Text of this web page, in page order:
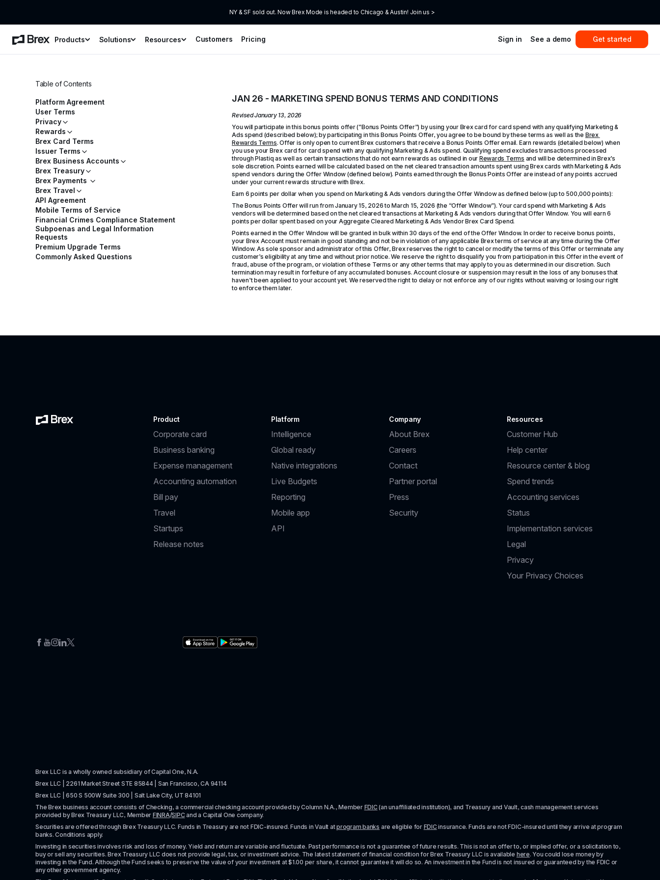
NY & SF sold out. Now Brex Mode is headed to Chicago & Austin! Join us >
Products Solutions Resources Customers Pricing Sign in See a demo Get started
Table of Contents
Platform Agreement
User Terms
Privacy
Rewards
Brex Card Terms
Issuer Terms
Brex Business Accounts
Brex Treasury
Brex Payments
Brex Travel
API Agreement
Mobile Terms of Service
Financial Crimes Compliance Statement
Subpoenas and Legal Information
Requests
Premium Upgrade Terms
Commonly Asked Questions
JAN 26 - MARKETING SPEND BONUS TERMS AND CONDITIONS
Revised January 13, 2026
You will participate in this bonus points offer (“Bonus Points Offer”) by using your Brex card for card spend with any qualifying Marketing &
Ads spend (described below); by participating in this Bonus Points Offer, you agree to be bound by these terms as well as the Brex
Rewards Terms. Offer is only open to current Brex customers that receive a Bonus Points Offer email. Earn rewards (detailed below) when
you use your Brex card for card spend with any qualifying Marketing & Ads spend. Qualifying spend excludes transactions processed
through Plastiq as well as certain transactions that do not earn rewards as outlined in our Rewards Terms and will be determined in Brex’s
sole discretion. Points earned will be calculated based on the net cleared transaction amounts spent using Brex cards with Marketing & Ads
spend vendors during the Offer Window (defined below). Points earned through the Bonus Points Offer are instead of any points accrued
under your current rewards structure with Brex.
Earn 6 points per dollar when you spend on Marketing & Ads vendors during the Offer Window as defined below (up to 500,000 points):
The Bonus Points Offer will run from January 15, 2026 to March 15, 2026 (the “Offer Window”). Your card spend with Marketing & Ads
vendors will be determined based on the net cleared transactions at Marketing & Ads vendors during that Offer Window. You will earn 6
points per dollar spent based on your Aggregate Cleared Marketing & Ads Vendor Brex Card Spend.
Points earned in the Offer Window will be granted in bulk within 30 days of the end of the Offer Window. In order to receive bonus points,
your Brex Account must remain in good standing and not be in violation of any applicable Brex terms of service at any time during the Offer
Window. As sole sponsor and administrator of this Offer, Brex reserves the right to cancel or modify the terms of this Offer or terminate any
customer’s eligibility at any time and without prior notice. We reserve the right to disqualify you from participation in this Offer in the event of
fraud, abuse of the program, or violation of these Terms or any other terms that may apply to you as determined in our discretion. Such
termination may result in forfeiture of any accumulated bonuses. Account closure or suspension may result in the loss of any bonuses that
haven’t been applied to your account yet. We reserved the right to delay or not enforce any of our rights without waiving or losing our right
to enforce them later.
Product
Corporate card
Business banking
Expense management
Accounting automation
Bill pay
Travel
Startups
Release notes
Platform
Intelligence
Global ready
Native integrations
Live Budgets
Reporting
Mobile app
API
Company
About Brex
Careers
Contact
Partner portal
Press
Security
Resources
Customer Hub
Help center
Resource center & blog
Spend trends
Accounting services
Status
Implementation services
Legal
Privacy
Your Privacy Choices
Brex LLC is a wholly owned subsidiary of Capital One, N.A.
Brex LLC | 2261 Market Street STE 85844 | San Francisco, CA 94114
Brex LLC | 650 S 500W Suite 300 | Salt Lake City, UT 84101
The Brex business account consists of Checking, a commercial checking account provided by Column N.A., Member FDIC (an unaffiliated institution), and Treasury and Vault, cash management services
provided by Brex Treasury LLC, Member FINRA/SIPC and a Capital One company.
Securities are offered through Brex Treasury LLC. Funds in Treasury are not FDIC-insured. Funds in Vault at program banks are eligible for FDIC insurance. Funds are not FDIC-insured until they arrive at program
banks. Conditions apply.
Investing in securities involves risk and loss of money. Yield and return are variable and fluctuate. Past performance is not a guarantee of future results. This is not an offer to, or implied offer, or a solicitation to,
buy or sell any securities. Brex Treasury LLC does not provide legal, tax, or investment advice. The latest statement of financial condition for Brex Treasury LLC is available here. You could lose money by
investing in the Fund. Although the Fund seeks to preserve the value of your investment at $1.00 per share, it cannot guarantee it will do so. An investment in the Fund is not insured or guaranteed by the FDIC or
any other government agency.